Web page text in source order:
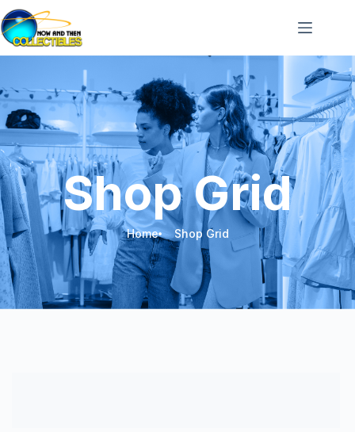
Shop Grid
Home Shop Grid